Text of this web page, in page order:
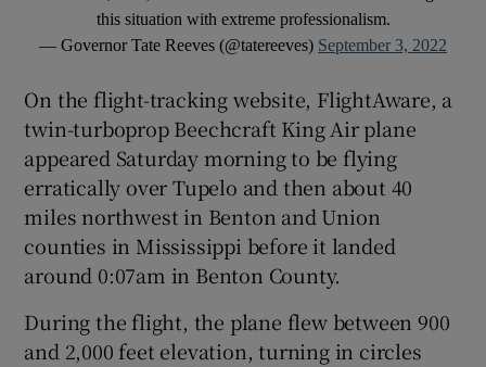
this situation with extreme professionalism.
— Governor Tate Reeves (@tatereeves) September 3, 2022
On the flight-tracking website, FlightAware, a
twin-turboprop Beechcraft King Air plane
appeared Saturday morning to be flying
erratically over Tupelo and then about 40
miles northwest in Benton and Union
counties in Mississippi before it landed
around 0:07am in Benton County.
During the flight, the plane flew between 900
and 2,000 feet elevation, turning in circles